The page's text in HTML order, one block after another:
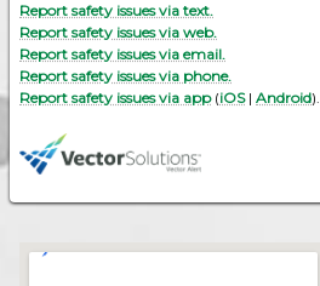
Report safety issues via text.
Report safety issues via web.
Report safety issues via email.
Report safety issues via phone.
Report safety issues via app(iOS| Android).